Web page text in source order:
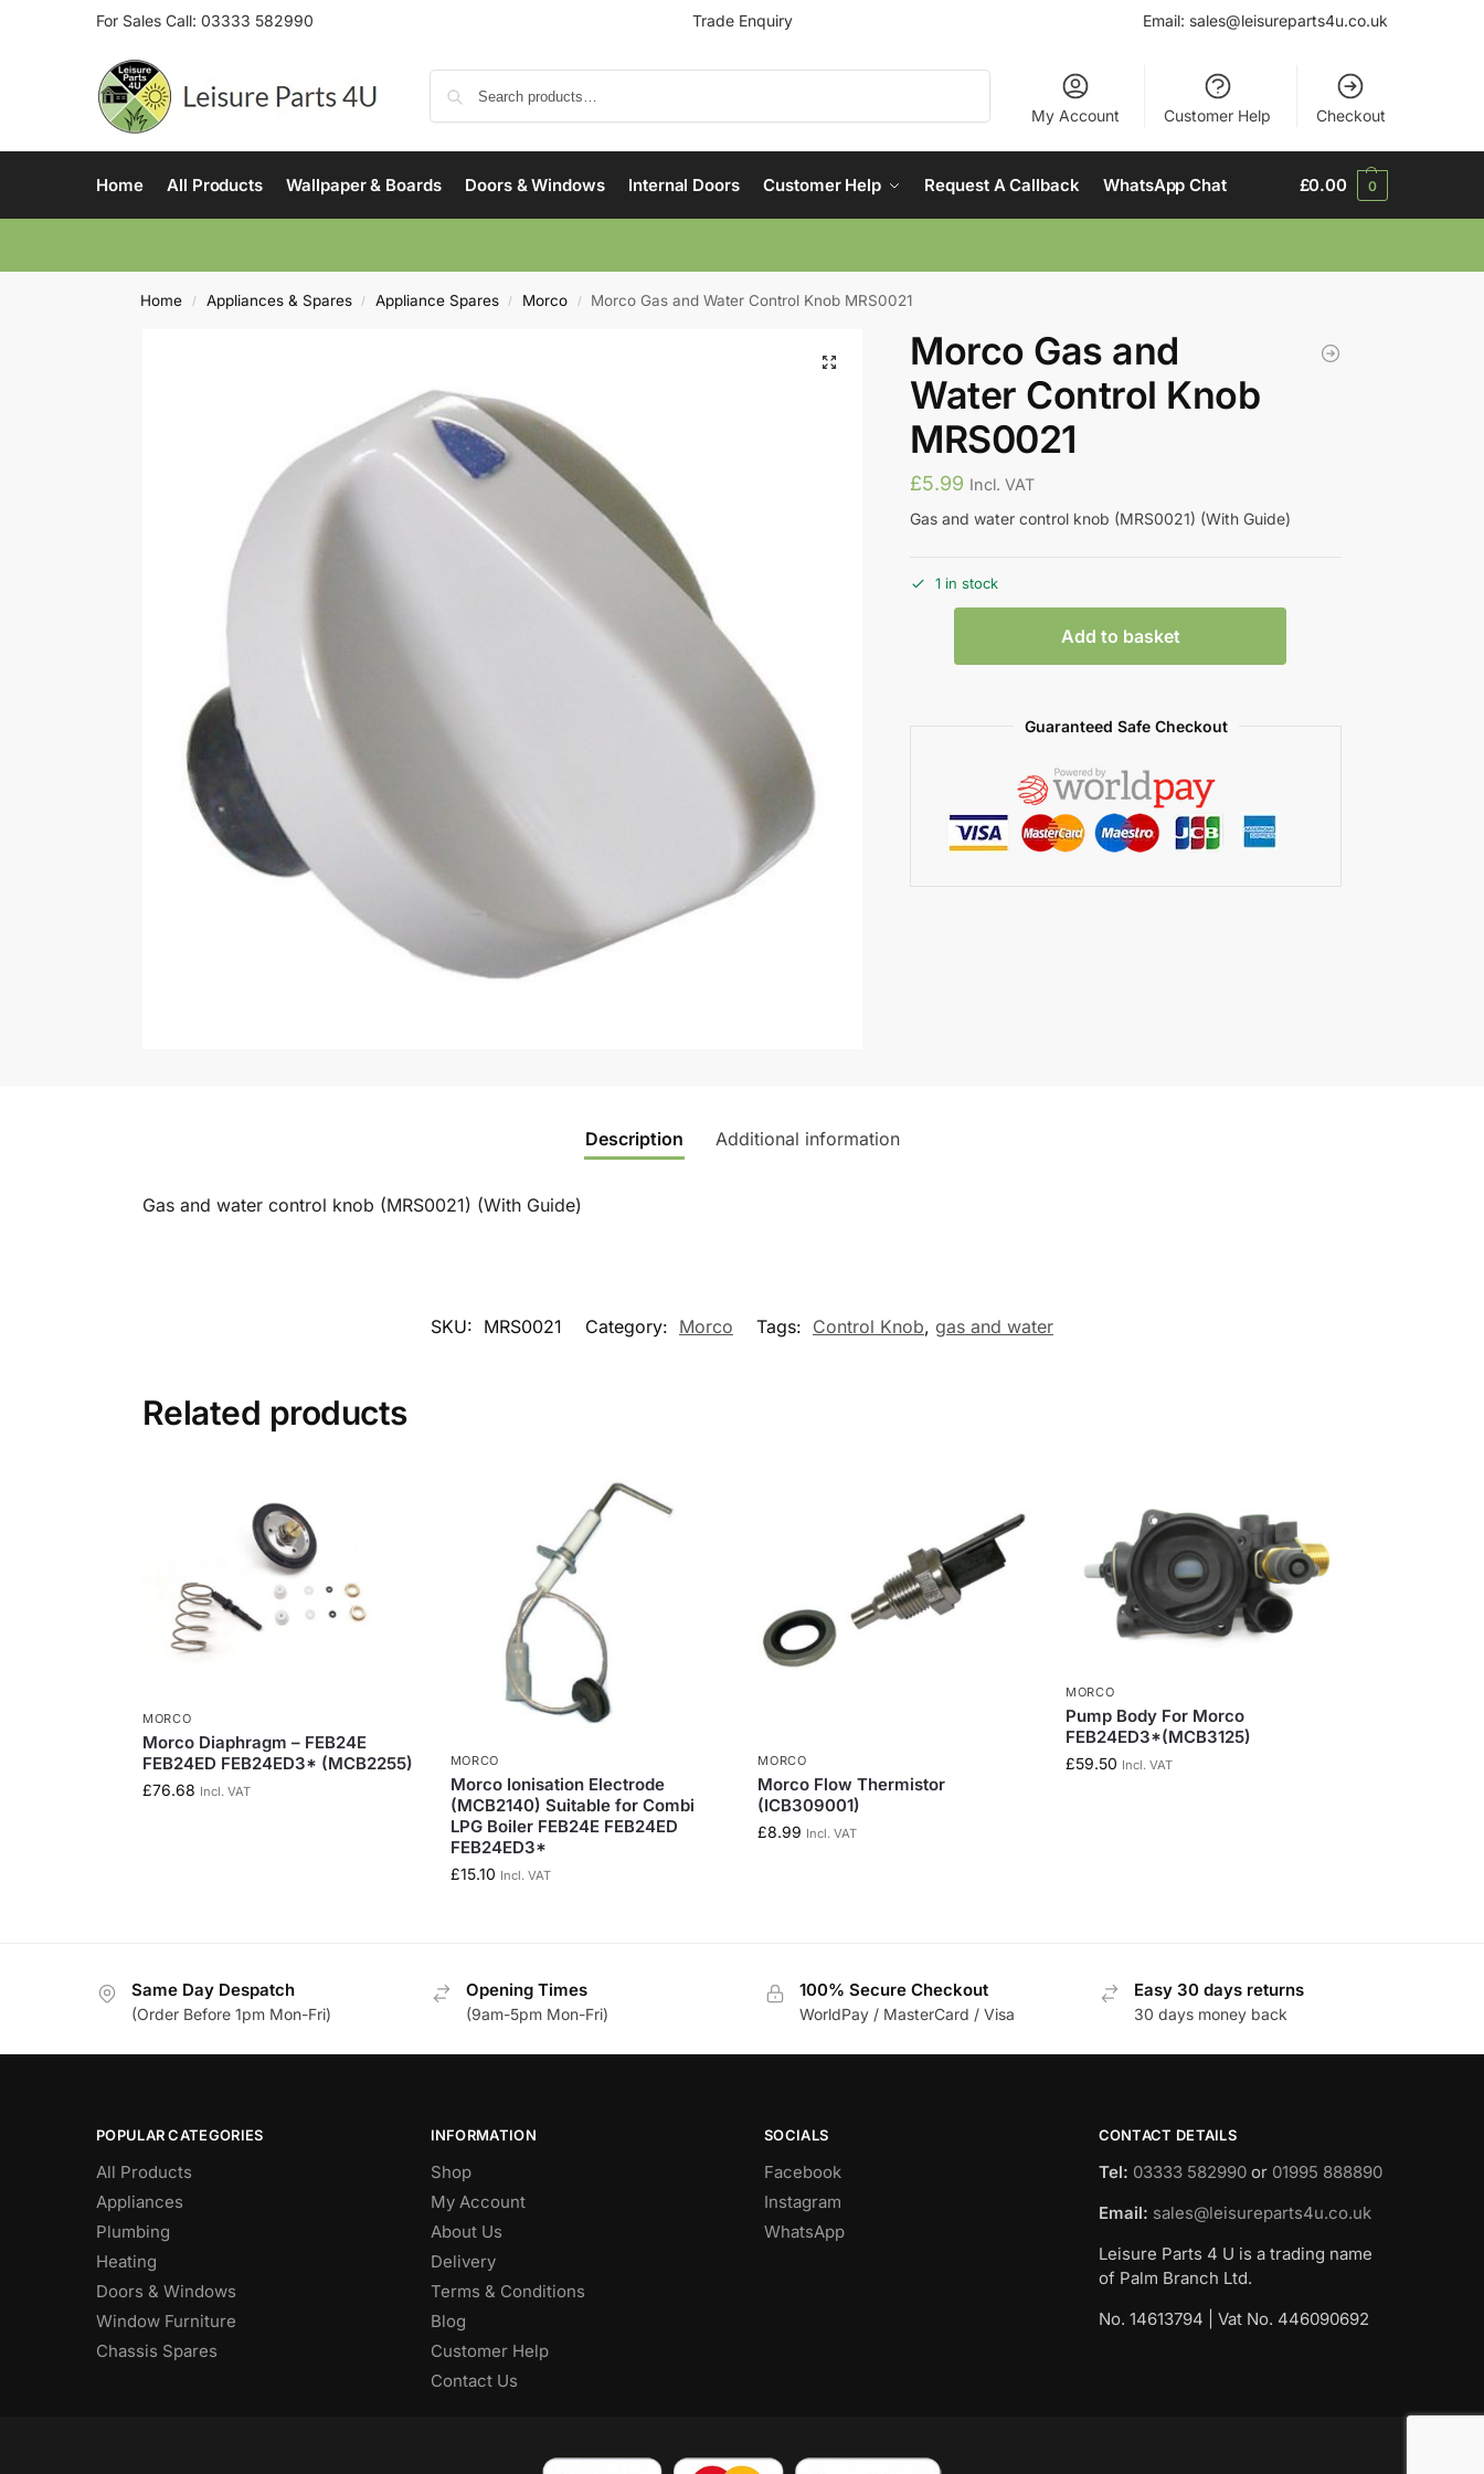
For Sales Call: 03333 582990 Trade Enquiry Email: sales@leisureparts4u.co.uk
My Account Customer Help Checkout
Home All Products Wallpaper & Boards Doors & Windows Internal Doors Customer Help Request A Callback WhatsApp Chat £0.00 0
Home / Appliances & Spares / Appliance Spares / Morco / Morco Gas and Water Control Knob MRS0021
Morco Gas and
Water Control Knob
MRS0021
£5.99 Incl. VAT
Gas and water control knob (MRS0021) (With Guide)
1 in stock
Add to basket
Guaranteed Safe Checkout
Description Additional information
Gas and water control knob (MRS0021) (With Guide)
SKU: MRS0021 Category: Morco Tags: Control Knob, gas and water
Related products
MORCO
Morco Diaphragm – FEB24E
FEB24ED FEB24ED3* (MCB2255)
£76.68 Incl. VAT
MORCO
Morco Ionisation Electrode
(MCB2140) Suitable for Combi
LPG Boiler FEB24E FEB24ED
FEB24ED3*
£15.10 Incl. VAT
MORCO
Morco Flow Thermistor
(ICB309001)
£8.99 Incl. VAT
MORCO
Pump Body For Morco
FEB24ED3*(MCB3125)
£59.50 Incl. VAT
Same Day Despatch
(Order Before 1pm Mon-Fri)
Opening Times
(9am-5pm Mon-Fri)
100% Secure Checkout
WorldPay / MasterCard / Visa
Easy 30 days returns
30 days money back
POPULAR CATEGORIES
All Products
Appliances
Plumbing
Heating
Doors & Windows
Window Furniture
Chassis Spares
INFORMATION
Shop
My Account
About Us
Delivery
Terms & Conditions
Blog
Customer Help
Contact Us
SOCIALS
Facebook
Instagram
WhatsApp
CONTACT DETAILS
Tel: 03333 582990or 01995 888890
Email: sales@leisureparts4u.co.uk
Leisure Parts 4 U is a trading name
of Palm Branch Ltd.
No. 14613794 | Vat No. 446090692